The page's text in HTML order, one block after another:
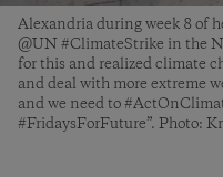
Alexandria during week 8 of
@UN #ClimateStrike in the
for this and realized climate
and deal with more extreme
and we need to
#FridaysForFuture”. Photo: